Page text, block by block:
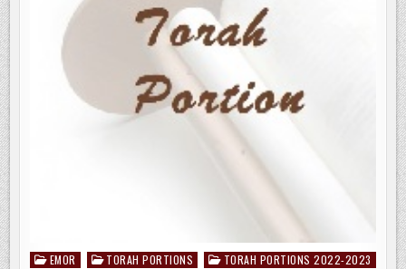
Posted
EMOR TORAH PORTIONS TORAH PORTIONS 2022-2023